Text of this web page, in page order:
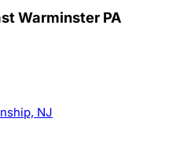
Warminster PA
NJ